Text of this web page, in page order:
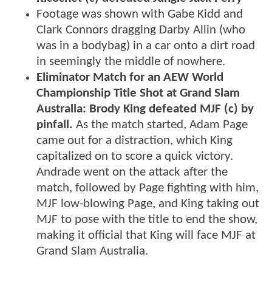
Footage was shown with Gabe Kidd and
Clark Connors dragging Darby Allin (who
was in a bodybag) in a car onto a dirt road
in seemingly the middle of nowhere.
Eliminator Match for an AEW World
Championship Title Shot at Grand Slam
Australia: Brody King defeated MJF (c) by
pinfall. As the match started, Adam Page
came out for a distraction, which King
capitalized on to score a quick victory.
Andrade went on the attack after the
match, followed by Page fighting with him,
MJF low-blowing Page, and King taking out
MJF to pose with the title to end the show,
making it official that King will face MJF at
Grand Slam Australia.